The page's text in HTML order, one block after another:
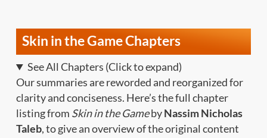
Skin in the Game Chapters
See All Chapters (Click to expand)
Our summaries are reworded and reorganized for
clarity and conciseness. Here’s the full chapter
listing from Skin in the GamebyNassim Nicholas
Taleb, to give an overview of the original content